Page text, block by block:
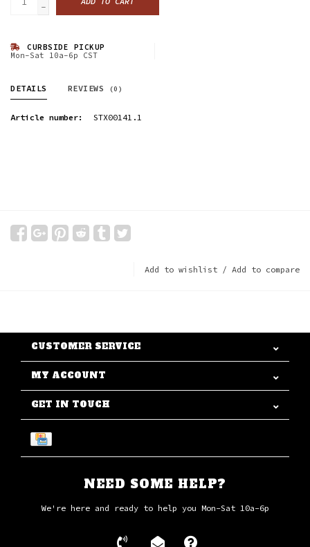
-
CURBSIDE PICKUP
Mon-Sat 10a-6p CST
DETAILS REVIEWS (0)
Article number: STX00141.1
Add to wishlist / Add to compare
CUSTOMER SERVICE
MY ACCOUNT
GET IN TOUCH
NEED SOME HELP?
We're here and ready to help you Mon-Sat 10a-6p